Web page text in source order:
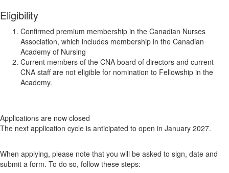
Eligibility
Confirmed premium membership in the Canadian Nurses
Association, which includes membership in the Canadian
Academy of Nursing
Current members of the CNA board of directors and current
CNA staff are not eligible for nomination to Fellowship in the
Academy.
Applications are now closed
The next application cycle is anticipated to open in January 2027.
When applying, please note that you will be asked to sign, date and
submit a form. To do so, follow these steps: